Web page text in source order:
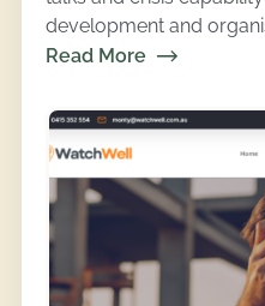
development and
Read More